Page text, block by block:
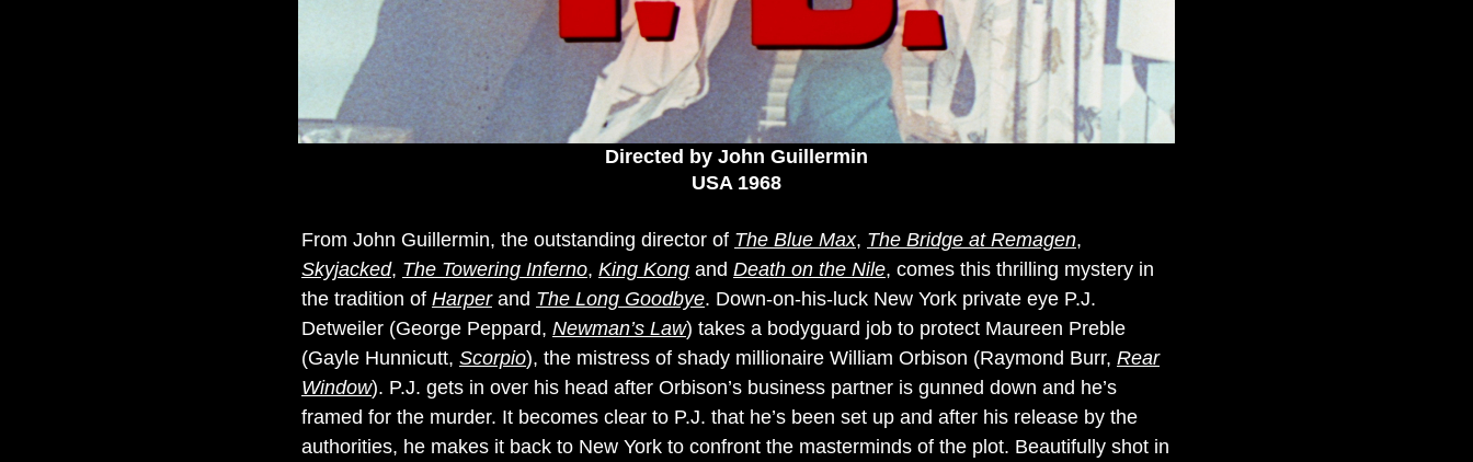
Directed by John Guillermin
USA 1968
From John Guillermin, the outstanding director of The Blue Max, The Bridge at Remagen,
Skyjacked, The Towering Inferno, King Kong and Death on the Nile, comes this thrilling mystery in
the tradition of Harperand The Long Goodbye. Down-on-his-luck New York private eye P.J.
Detweiler (George Peppard, Newman’s Law) takes a bodyguard job to protect Maureen Preble
(Gayle Hunnicutt, Scorpio), the mistress of shady millionaire William Orbison (Raymond Burr, Rear
Window). P.J. gets in over his head after Orbison’s business partner is gunned down and he’s
framed for the murder. It becomes clear to P.J. that he’s been set up and after his release by the
authorities, he makes it back to New York to confront the masterminds of the plot. Beautifully shot in